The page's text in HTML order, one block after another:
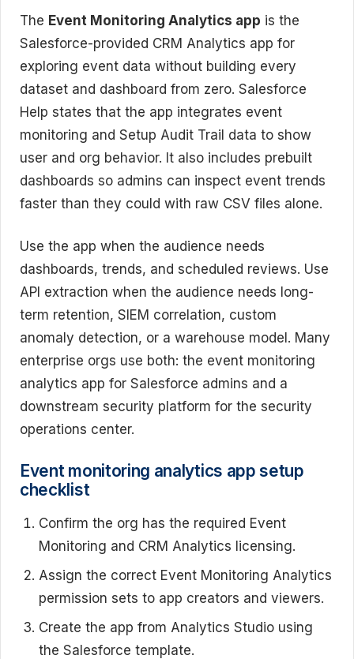
The Event Monitoring Analytics app is the
Salesforce-provided CRM Analytics app for
exploring event data without building every
dataset and dashboard from zero. Salesforce
Help states that the app integrates event
monitoring and Setup Audit Trail data to show
user and org behavior. It also includes prebuilt
dashboards so admins can inspect event trends
faster than they could with raw CSV files alone.
Use the app when the audience needs
dashboards, trends, and scheduled reviews. Use
API extraction when the audience needs long-
term retention, SIEM correlation, custom
anomaly detection, or a warehouse model. Many
enterprise orgs use both: the event monitoring
analytics app for Salesforce admins and a
downstream security platform for the security
operations center.
Event monitoring analytics app setup
checklist
Confirm the org has the required Event
Monitoring and CRM Analytics licensing.
Assign the correct Event Monitoring Analytics
permission sets to app creators and viewers.
Create the app from Analytics Studio using
the Salesforce template.